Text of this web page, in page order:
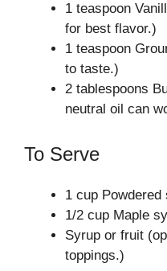
1 teaspoon
for best flavor.)
1 teaspoon
to taste.)
2 tablespoons
neutral oil can
To Serve
1 cup
1/2 cup Maple
Syrup or fruit
toppings.)